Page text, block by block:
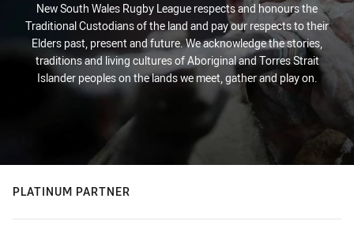
New South Wales Rugby League respects and honours the
Traditional Custodians of the land and pay our respects to their
Elders past, present and future. We acknowledge the stories,
traditions and living cultures of Aboriginal and Torres Strait
Islander peoples on the lands we meet, gather and play on.
PLATINUM PARTNER